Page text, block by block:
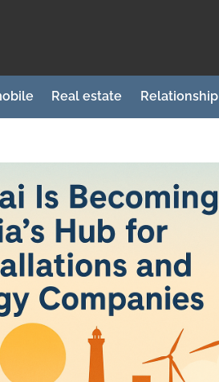
Real estate Relationship